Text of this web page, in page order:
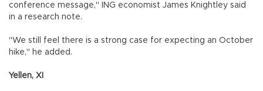
conference message," ING economist James Knightley said
in a research note.
"We still feel there is a strong case for expecting an October
hike," he added.
Yellen, XI